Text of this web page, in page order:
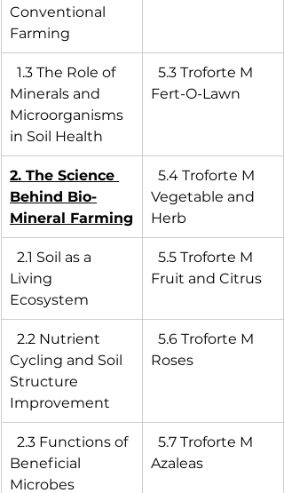
Conventional
Farming
1.3 The Role of
Minerals and
Microorganisms
in Soil Health
5.3 Troforte M
Fert-O-Lawn
2. The Science
Behind Bio-
Mineral Farming
5.4 Troforte M
Vegetable and
Herb
2.1 Soil as a
Living
Ecosystem
5.5 Troforte M
Fruit and Citrus
2.2 Nutrient
Cycling and Soil
Structure
Improvement
5.6 Troforte M
Roses
2.3 Functions of
Beneficial
Microbes
5.7 Troforte M
Azaleas